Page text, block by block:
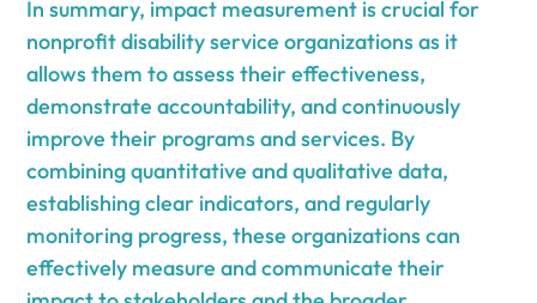
In summary, impact measurement is crucial for
nonprofit disability service organizations as it
allows them to assess their effectiveness,
demonstrate accountability, and continuously
improve their programs and services. By
combining quantitative and qualitative data,
establishing clear indicators, and regularly
monitoring progress, these organizations can
effectively measure and communicate their